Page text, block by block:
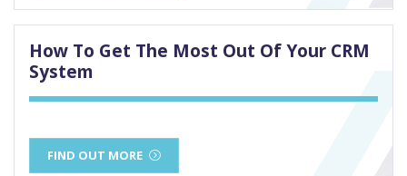
How To Get The Most Out Of Your CRM
System
FIND OUT MORE